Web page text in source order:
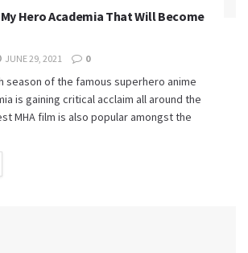
Hero Academia That Will Become
JUNE 29, 2021 0
season of the famous superhero anime
is gaining critical acclaim all around the
MHA film is also popular amongst the